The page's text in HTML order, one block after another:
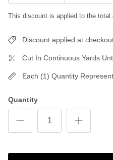
This discount is applied to the
Discount applied at
Cut In Continuous Yards
Each (1) Quantity
Quantity